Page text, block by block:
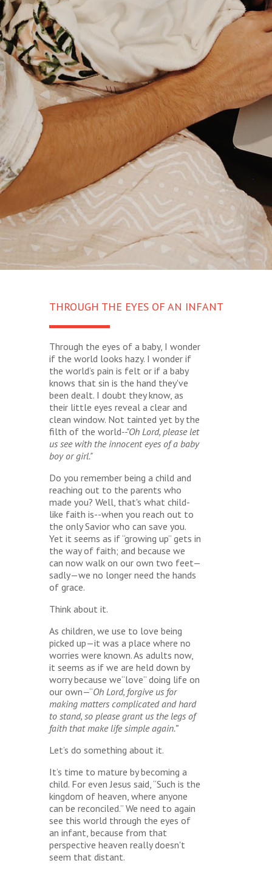
THROUGH THE EYES OF AN INFANT
Through the eyes of a baby, I wonder
if the world looks hazy. I wonder if
the world’s pain is felt or if a baby
knows that sin is the hand they've
been dealt. I doubt they know, as
their little eyes reveal a clear and
clean window. Not tainted yet by the
filth of the world--"Oh Lord, please let
us see with the innocent eyes of a baby
boy or girl."
Do you remember being a child and
reaching out to the parents who
made you? Well, that's what child-
like faith is--when you reach out to
the only Savior who can save you.
Yet it seems as if “growing up” gets in
the way of faith; and because we
can now walk on our own two feet—
sadly—we no longer need the hands
of grace.
Think about it.
As children, we use to love being
picked up—it was a place where no
worries were known. As adults now,
it seems as if we are held down by
worry because we“love” doing life on
our own—“Oh Lord, forgive us for
making matters complicated and hard
to stand, so please grant us the legs of
faith that make life simple again.”
Let’s do something about it.
It’s time to mature by becoming a
child. For even Jesus said, “Such is the
kingdom of heaven, where anyone
can be reconciled.” We need to again
see this world through the eyes of
an infant, because from that
perspective heaven really doesn't
seem that distant.